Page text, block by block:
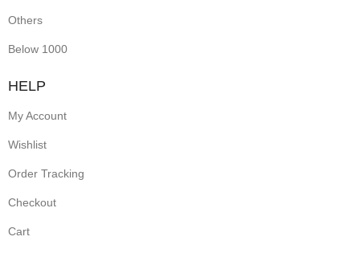
Others
Below 1000
HELP
My Account
Wishlist
Order Tracking
Checkout
Cart